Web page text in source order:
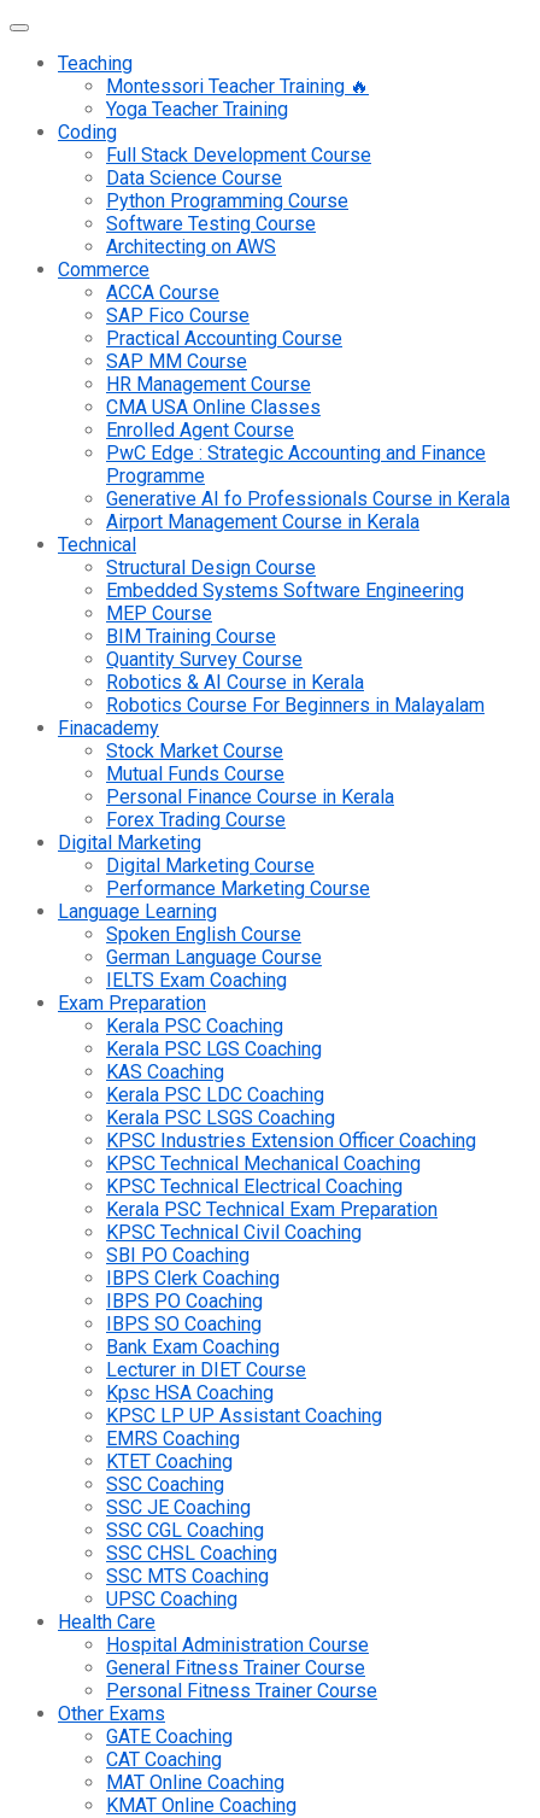
Teaching
Montessori Teacher Training 🔥
Yoga Teacher Training
Coding
Full Stack Development Course
Data Science Course
Python Programming Course
Software Testing Course
Architecting on AWS
Commerce
ACCA Course
SAP Fico Course
Practical Accounting Course
SAP MM Course
HR Management Course
CMA USA Online Classes
Enrolled Agent Course
PwC Edge : Strategic Accounting and Finance
Programme
Generative AI fo Professionals Course in Kerala
Airport Management Course in Kerala
Technical
Structural Design Course
Embedded Systems Software Engineering
MEP Course
BIM Training Course
Quantity Survey Course
Robotics & AI Course in Kerala
Robotics Course For Beginners in Malayalam
Finacademy
Stock Market Course
Mutual Funds Course
Personal Finance Course in Kerala
Forex Trading Course
Digital Marketing
Digital Marketing Course
Performance Marketing Course
Language Learning
Spoken English Course
German Language Course
IELTS Exam Coaching
Exam Preparation
Kerala PSC Coaching
Kerala PSC LGS Coaching
KAS Coaching
Kerala PSC LDC Coaching
Kerala PSC LSGS Coaching
KPSC Industries Extension Officer Coaching
KPSC Technical Mechanical Coaching
KPSC Technical Electrical Coaching
Kerala PSC Technical Exam Preparation
KPSC Technical Civil Coaching
SBI PO Coaching
IBPS Clerk Coaching
IBPS PO Coaching
IBPS SO Coaching
Bank Exam Coaching
Lecturer in DIET Course
Kpsc HSA Coaching
KPSC LP UP Assistant Coaching
EMRS Coaching
KTET Coaching
SSC Coaching
SSC JE Coaching
SSC CGL Coaching
SSC CHSL Coaching
SSC MTS Coaching
UPSC Coaching
Health Care
Hospital Administration Course
General Fitness Trainer Course
Personal Fitness Trainer Course
Other Exams
GATE Coaching
CAT Coaching
MAT Online Coaching
KMAT Online Coaching